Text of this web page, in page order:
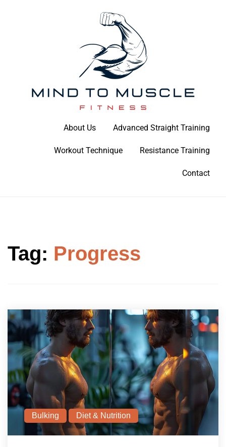
Mind To Muscle Fitness
About Us Advanced Straight Training
Workout Technique Resistance Training
Contact
Tag: Progress
Bulking Diet & Nutrition